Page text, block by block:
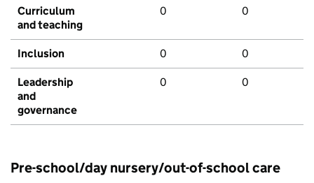
Curriculum
and teaching
0 0
Inclusion 0 0
Leadership
and
governance
0 0
Pre-school/day nursery/out-of-school care